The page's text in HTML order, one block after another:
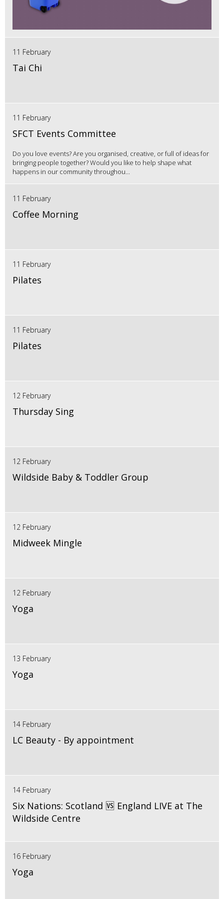
11 February
Tai Chi
11 February
SFCT Events Committee
Do you love events? Are you organised, creative, or full of ideas for
bringing people together? Would you like to help shape what
happens in our community throughou...
11 February
Coffee Morning
11 February
Pilates
11 February
Pilates
12 February
Thursday Sing
12 February
Wildside Baby & Toddler Group
12 February
Midweek Mingle
12 February
Yoga
13 February
Yoga
14 February
LC Beauty - By appointment
14 February
Six Nations: Scotland 🆚 England LIVE at The
Wildside Centre
16 February
Yoga